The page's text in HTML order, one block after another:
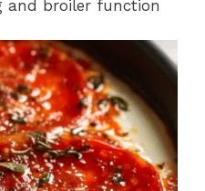
and broiler function